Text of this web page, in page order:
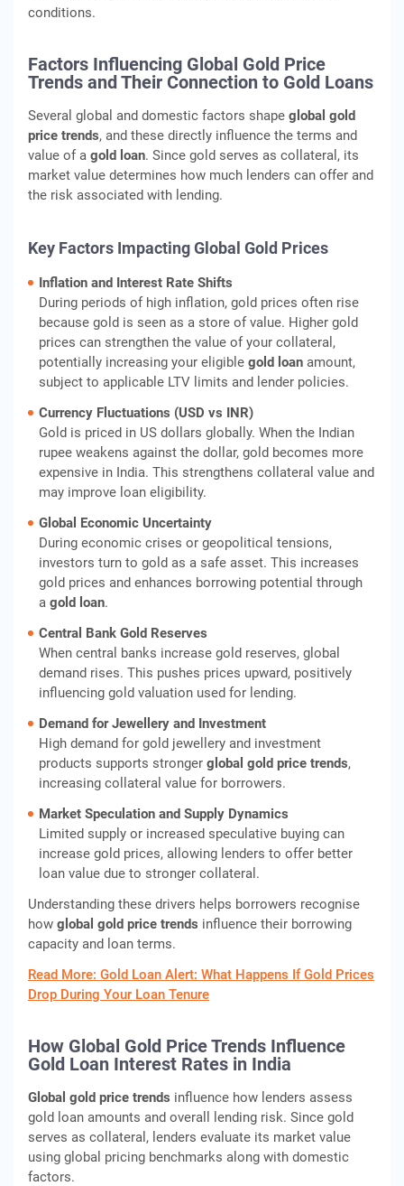
conditions.
Factors Influencing Global Gold Price
Trends and Their Connection to Gold Loans
Several global and domestic factors shape global gold
price trends, and these directly influence the terms and
value of a gold loan. Since gold serves as collateral, its
market value determines how much lenders can offer and
the risk associated with lending.
Key Factors Impacting Global Gold Prices
Inflation and Interest Rate Shifts
During periods of high inflation, gold prices often rise
because gold is seen as a store of value. Higher gold
prices can strengthen the value of your collateral,
potentially increasing your eligible gold loan amount,
subject to applicable LTV limits and lender policies.
Currency Fluctuations (USD vs INR)
Gold is priced in US dollars globally. When the Indian
rupee weakens against the dollar, gold becomes more
expensive in India. This strengthens collateral value and
may improve loan eligibility.
Global Economic Uncertainty
During economic crises or geopolitical tensions,
investors turn to gold as a safe asset. This increases
gold prices and enhances borrowing potential through
a gold loan.
Central Bank Gold Reserves
When central banks increase gold reserves, global
demand rises. This pushes prices upward, positively
influencing gold valuation used for lending.
Demand for Jewellery and Investment
High demand for gold jewellery and investment
products supports stronger global gold price trends,
increasing collateral value for borrowers.
Market Speculation and Supply Dynamics
Limited supply or increased speculative buying can
increase gold prices, allowing lenders to offer better
loan value due to stronger collateral.
Understanding these drivers helps borrowers recognise
how global gold price trends influence their borrowing
capacity and loan terms.
Read More: Gold Loan Alert: What Happens If Gold Prices
Drop During Your Loan Tenure
How Global Gold Price Trends Influence
Gold Loan Interest Rates in India
Global gold price trends influence how lenders assess
gold loan amounts and overall lending risk. Since gold
serves as collateral, lenders evaluate its market value
using global pricing benchmarks along with domestic
factors.